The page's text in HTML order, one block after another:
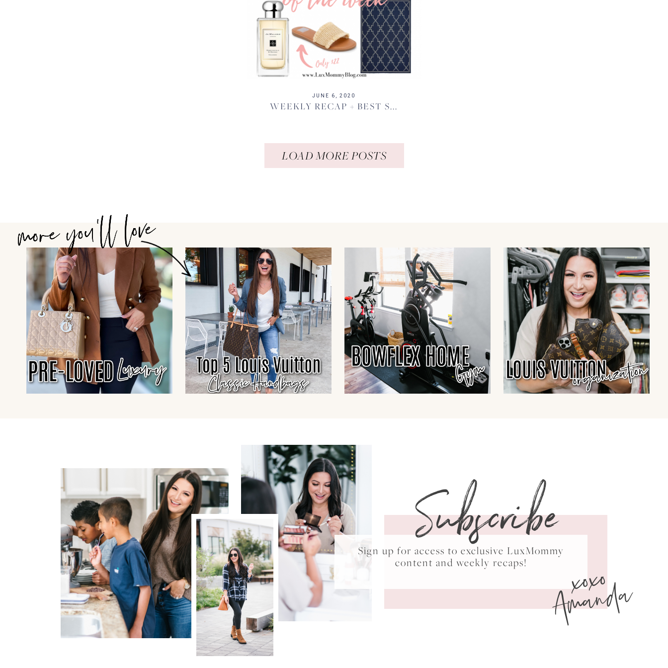
JUNE 6, 2020
WEEKLY RECAP + BEST S...
LOAD MORE POSTS
Subscribe
Sign up for access to exclusive LuxMommy
content and weekly recaps!
xoxo
Amanda